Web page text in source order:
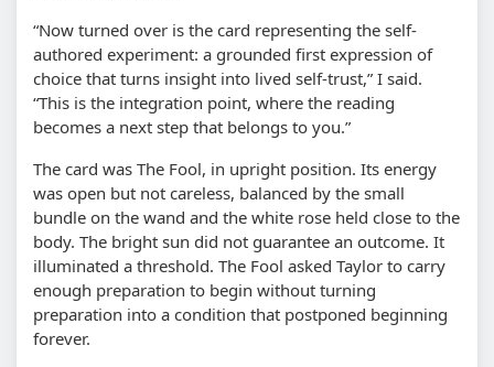
“Now turned over is the card representing the self-
authored experiment: a grounded first expression of
choice that turns insight into lived self-trust,” I said.
“This is the integration point, where the reading
becomes a next step that belongs to you.”
The card was The Fool, in upright position. Its energy
was open but not careless, balanced by the small
bundle on the wand and the white rose held close to the
body. The bright sun did not guarantee an outcome. It
illuminated a threshold. The Fool asked Taylor to carry
enough preparation to begin without turning
preparation into a condition that postponed beginning
forever.